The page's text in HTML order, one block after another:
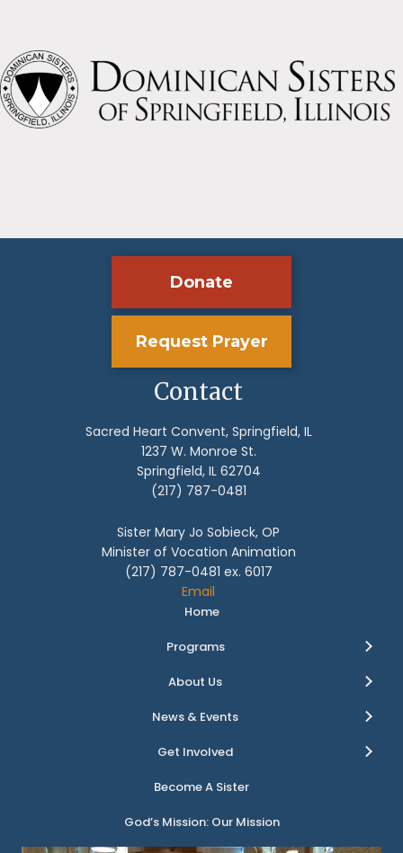
Donate
Request Prayer
Contact
Sacred Heart Convent, Springfield, IL
1237 W. Monroe St.
Springfield, IL 62704
(217) 787-0481
Sister Mary Jo Sobieck, OP
Minister of Vocation Animation
(217) 787-0481 ex. 6017
Email
Home
Programs
About Us
News & Events
Get Involved
Become A Sister
God’s Mission: Our Mission